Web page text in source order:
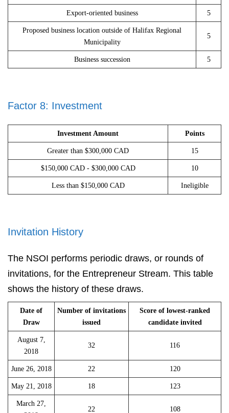
Export-oriented business 5
Proposed business location outside of Halifax Regional
Municipality
5
Business succession 5
Factor 8: Investment
Investment Amount Points
Greater than $300,000 CAD 15
$150,000 CAD - $300,000 CAD 10
Less than $150,000 CAD Ineligible
Invitation History
The NSOI performs periodic draws, or rounds of
invitations, for the Entrepreneur Stream. This table
shows the history of these draws.
Date of
Draw
Number of invitations
issued
Score of lowest-ranked
candidate invited
August 7,
2018
32 116
June 26, 2018 22 120
May 21, 2018 18 123
March 27,
22 108